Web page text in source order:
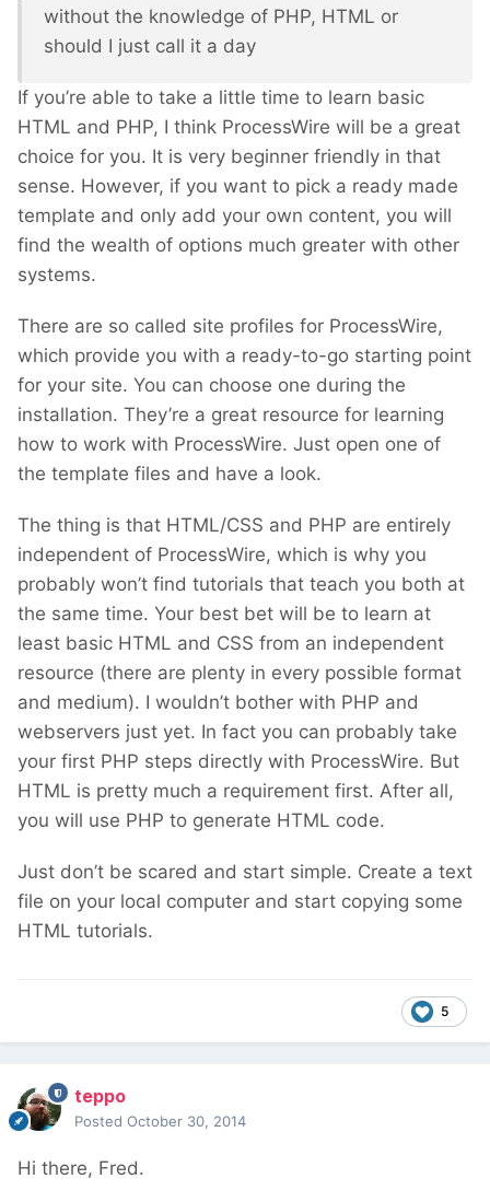
without the knowledge of PHP, HTML or
should I just call it a day
If you’re able to take a little time to learn basic
HTML and PHP, I think ProcessWire will be a great
choice for you. It is very beginner friendly in that
sense. However, if you want to pick a ready made
template and only add your own content, you will
find the wealth of options much greater with other
systems.
There are so called site profiles for ProcessWire,
which provide you with a ready-to-go starting point
for your site. You can choose one during the
installation. They’re a great resource for learning
how to work with ProcessWire. Just open one of
the template files and have a look.
The thing is that HTML/CSS and PHP are entirely
independent of ProcessWire, which is why you
probably won’t find tutorials that teach you both at
the same time. Your best bet will be to learn at
least basic HTML and CSS from an independent
resource (there are plenty in every possible format
and medium). I wouldn’t bother with PHP and
webservers just yet. In fact you can probably take
your first PHP steps directly with ProcessWire. But
HTML is pretty much a requirement first. After all,
you will use PHP to generate HTML code.
Just don’t be scared and start simple. Create a text
file on your local computer and start copying some
HTML tutorials.
5
teppo
Posted October 30, 2014
Hi there, Fred.